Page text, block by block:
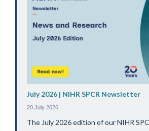
July 2026 | NIHR SPCR Newsletter
20 July 2026
The July 2026 edition of our NIHR